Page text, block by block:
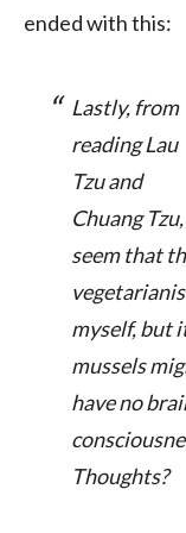
ended with this:
Lastly, from
reading Lau
Tzu and
Chuang
seem that
myself, but
mussels
have no
Thoughts?